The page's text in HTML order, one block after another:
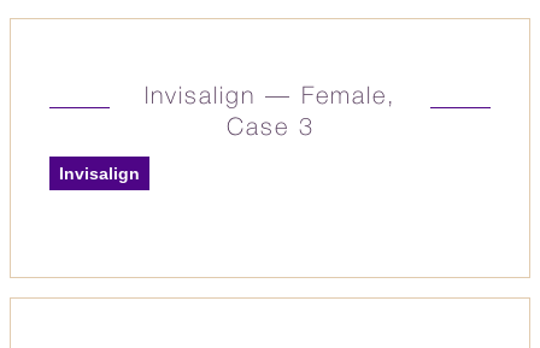
Invisalign — Female,
Case 3
Invisalign